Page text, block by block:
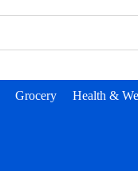
Grocery Health &